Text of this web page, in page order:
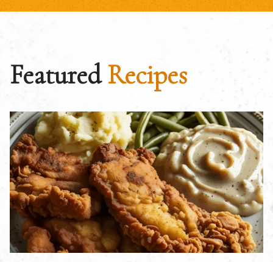
FeaturedRecipes